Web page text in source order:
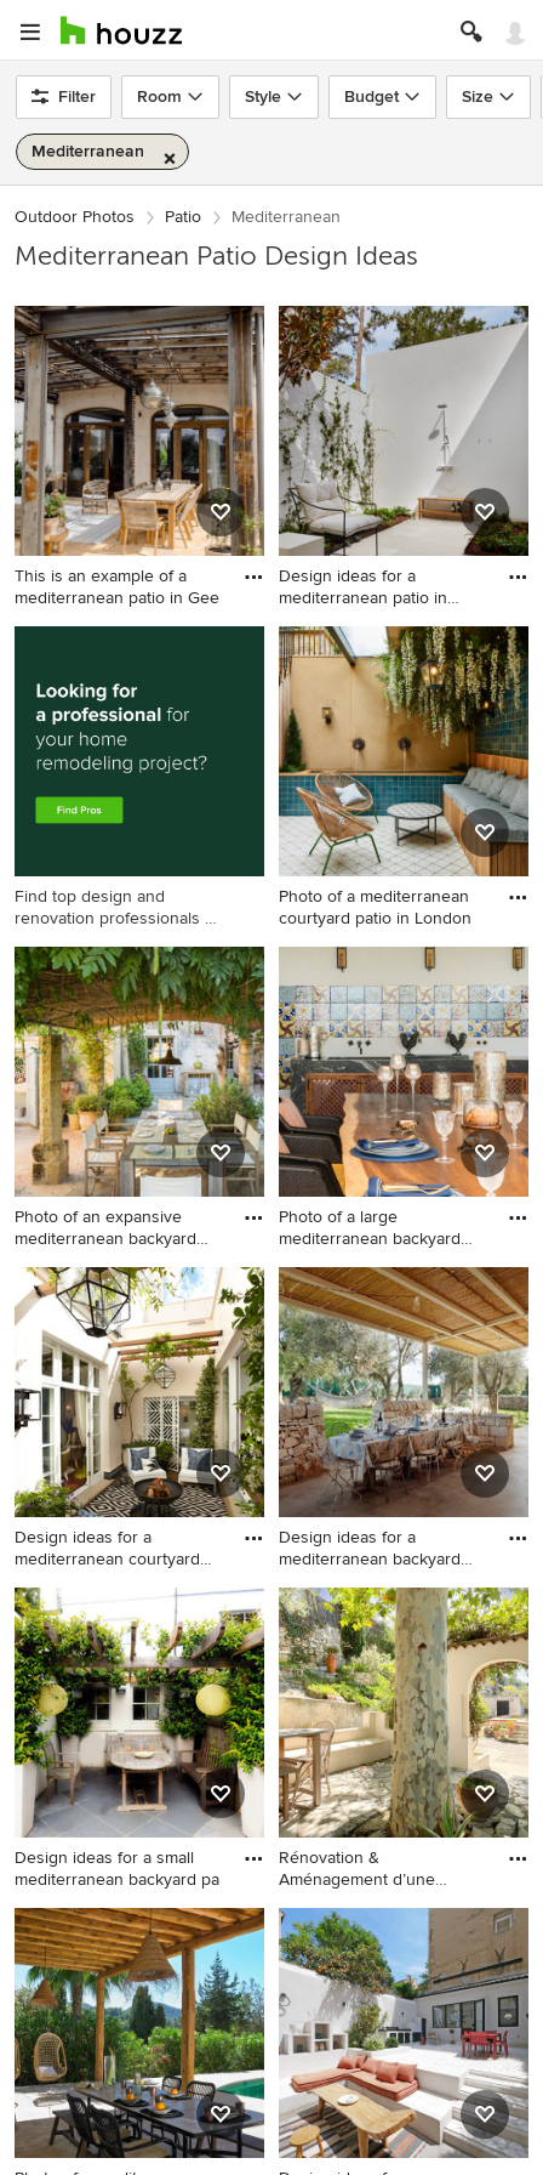
Filter Room Style Budget Size
Mediterranean
Outdoor Photos Patio Mediterranean
Mediterranean Patio Design Ideas
This is an example of a
mediterranean patio in Gee
This is an example of a
Geelong with natural stone
pavers and a pergola.
Design ideas for a
mediterranean patio in
Design ideas for a
mediterranean patio in Other
with an outdoor shower, tile
and no cover.
Find top design and
renovation professionals on
Photo of a mediterranean
courtyard patio in London
Photo of a mediterranean
courtyard patio in London
with a water feature and tile.
Photo of an expansive
mediterranean backyard
Photo of an expansive
mediterranean backyard
patio in Other with natural
stone pavers.
Photo of a large
mediterranean backyard
Photo of a large
mediterranean backyard
patio in Other with an
outdoor kitchen.
Design ideas for a
mediterranean courtyard
Design ideas for a
mediterranean courtyard
patio in London with a fire
feature and no cover.
Design ideas for a
mediterranean backyard
Design ideas for a
mediterranean backyard
patio in Catania-Palermo with
an outdoor kitchen, concrete
pavers and a pergola.
Design ideas for a small
mediterranean backyard pa
Design ideas for a small
mediterranean backyard
patio in London with natural
stone pavers and a pergola.
Rénovation &
Aménagement d’une
This is an example of a
mediterranean patio in
Marseille.